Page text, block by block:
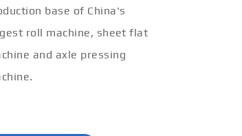
base of China's
roll machine, sheet flat
and axle pressing